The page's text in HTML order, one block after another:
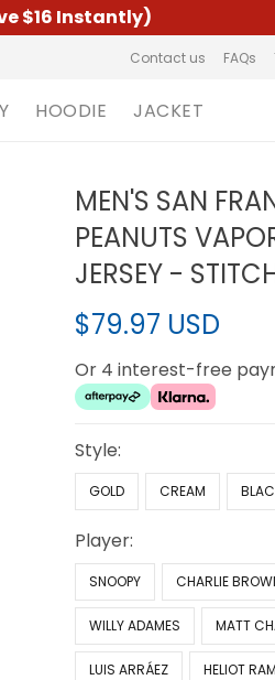
$16 Instantly)
Contact us FAQs
HOODIE JACKET
MEN'S SAN
PEANUTS
JERSEY -
$79.97 USD
Or 4 interest-free
Style:
GOLD CREAM
Player:
SNOOPY CHARLIE
WILLY ADAMES MATT
LUIS ARRÁEZ HELIOT